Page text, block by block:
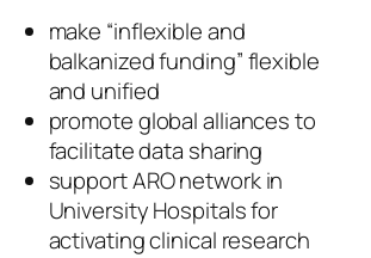
make “inflexible and
balkanized funding” flexible
and unified
promote global alliances to
facilitate data sharing
support ARO network in
University Hospitals for
activating clinical research